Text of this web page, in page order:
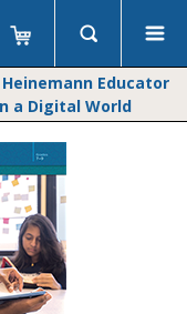
Heinemann Educator
a Digital World